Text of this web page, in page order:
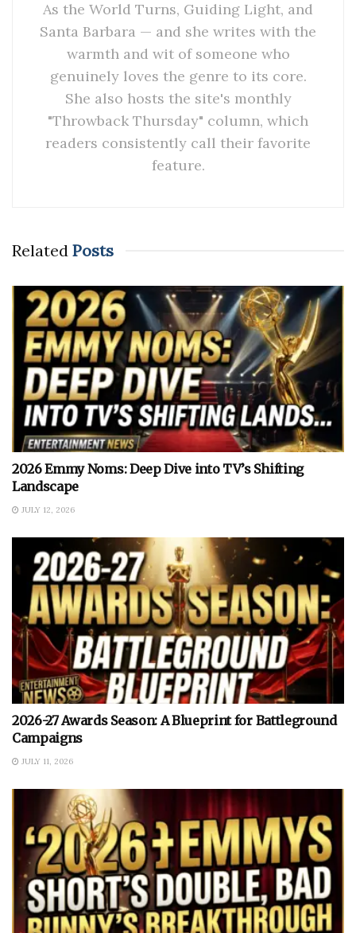
As the World Turns, Guiding Light, and
Santa Barbara — and she writes with the
warmth and wit of someone who
genuinely loves the genre to its core.
She also hosts the site's monthly
"Throwback Thursday" column, which
readers consistently call their favorite
feature.
Related Posts
2026 Emmy Noms: Deep Dive into TV’s Shifting
Landscape
JULY 12, 2026
2026-27 Awards Season: A Blueprint for Battleground
Campaigns
JULY 11, 2026